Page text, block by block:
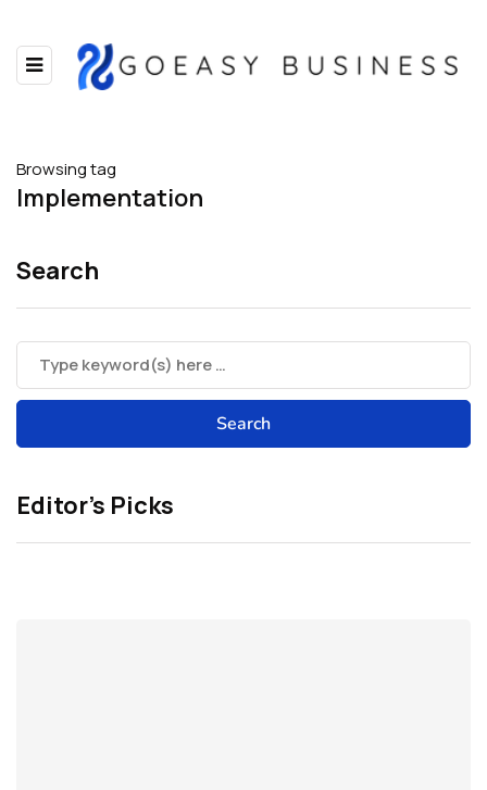
Browsing tag
Implementation
Search
Editor’s Picks